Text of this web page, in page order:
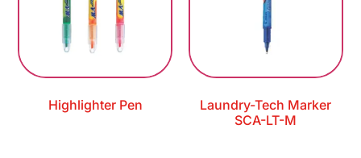
Highlighter Pen
Laundry-Tech Marker
SCA-LT-M